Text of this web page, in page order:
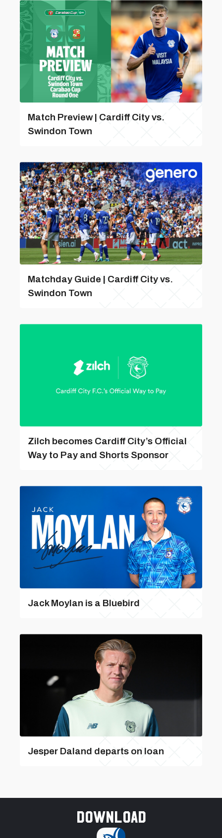
Match Preview | Cardiff City vs.
Swindon Town
Matchday Guide | Cardiff City vs.
Swindon Town
Zilch becomes Cardiff City’s Official
Way to Pay and Shorts Sponsor
Jack Moylan is a Bluebird
Jesper Daland departs on loan
Download